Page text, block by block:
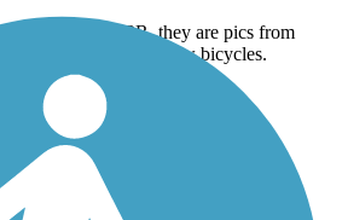
are not the M2R, they are pics from
Park and do not allow bicycles.
But No Others